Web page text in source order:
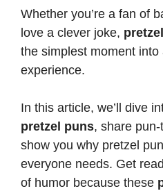
Whether you’re a fan of
love a clever joke, pretzel
the simplest moment into
experience.
In this article, we’ll dive
pretzel puns, share
show you why pretzel
everyone needs. Get
of humor because these